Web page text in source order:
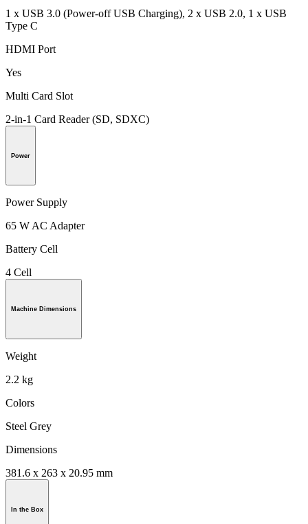
1 x USB 3.0 (Power-off USB Charging), 2 x USB 2.0, 1 x USB
Type C
HDMI Port
Yes
Multi Card Slot
2-in-1 Card Reader (SD, SDXC)
Power
Power Supply
65 W AC Adapter
Battery Cell
4 Cell
Machine Dimensions
Weight
2.2 kg
Colors
Steel Grey
Dimensions
381.6 x 263 x 20.95 mm
In the Box